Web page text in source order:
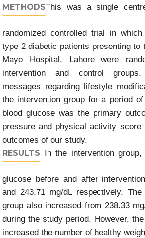
METHODSThis was a single
randomized controlled trial in
type 2 diabetic patients presenting to
Mayo Hospital, Lahore were
intervention and control
messages regarding lifestyle
the intervention group for a period
blood glucose was the primary
pressure and physical activity score
outcomes of our study.
RESULTS In the intervention
glucose before and after
and 243.71 mg/dL respectively.
group also increased from 238.33
during the study period. However,
increased the number of healthy